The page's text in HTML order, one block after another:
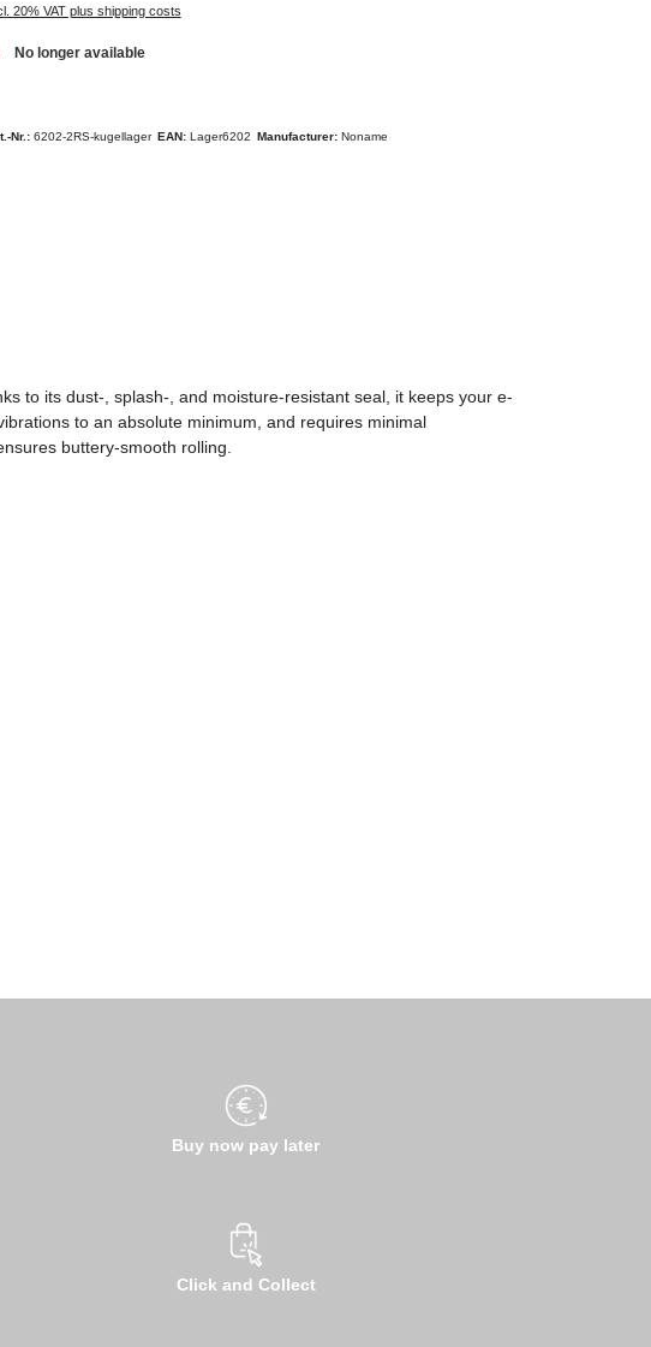
20% VAT plus shipping costs
No longer available
Nr.: 6202-2RS-kugellager EAN: Lager6202 Manufacturer: Noname
to its dust-, splash-, and moisture-resistant seal, it keeps your e-
to an absolute minimum, and requires minimal
buttery-smooth rolling.
Buy now pay later
Click and Collect